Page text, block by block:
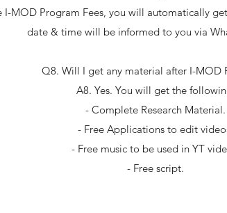
I-MOD Program Fees, you will automatically
date & time will be informed to you via
Q8. Will I get any material after I-MOD
A8. Yes. You will get the
- Complete Research Material.
- Free Applications to edit
- Free music to be used in YT
- Free script.